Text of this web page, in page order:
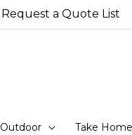
Request a Quote List
Outdoor Take